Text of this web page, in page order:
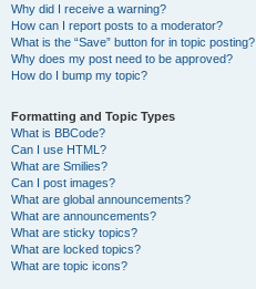
Why did I receive a warning?
How can I report posts to a moderator?
What is the “Save” button for in topic posting?
Why does my post need to be approved?
How do I bump my topic?
Formatting and Topic Types
What is BBCode?
Can I use HTML?
What are Smilies?
Can I post images?
What are global announcements?
What are announcements?
What are sticky topics?
What are locked topics?
What are topic icons?